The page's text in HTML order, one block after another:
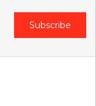
Subscribe